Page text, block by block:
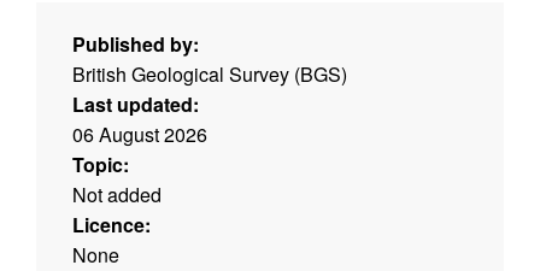
Published by:
British Geological Survey (BGS)
Last updated:
06 August 2026
Topic:
Not added
Licence:
None